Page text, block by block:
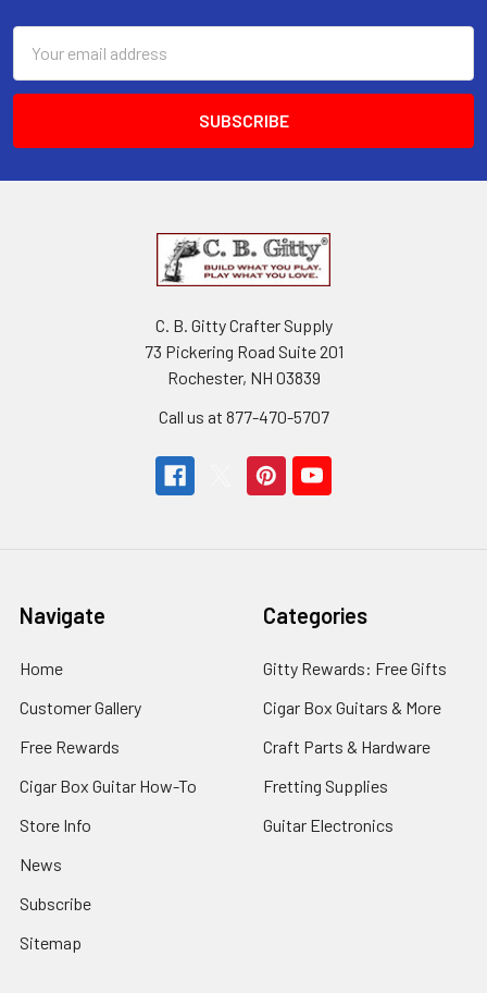
Address
C. B. Gitty Crafter Supply
73 Pickering Road Suite 201
Rochester, NH 03839
Call us at 877-470-5707
Navigate
Home
Customer Gallery
Free Rewards
Cigar Box Guitar How-To
Store Info
News
Subscribe
Sitemap
Categories
Gitty Rewards: Free Gifts
Cigar Box Guitars & More
Craft Parts & Hardware
Fretting Supplies
Guitar Electronics